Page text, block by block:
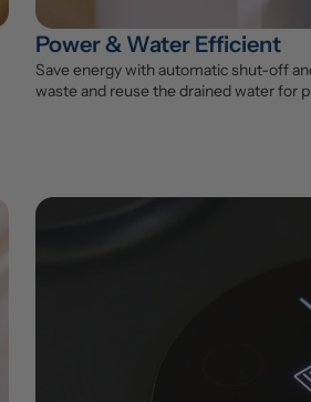
Power & Water Efficient
Save energy with automatic shut-off
waste and reuse the drained water for